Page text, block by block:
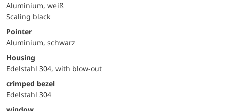
Aluminium, weiß
Scaling black
Pointer
Aluminium, schwarz
Housing
Edelstahl 304, with blow-out
crimped bezel
Edelstahl 304